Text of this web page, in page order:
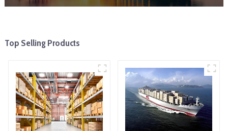
Top Selling Products